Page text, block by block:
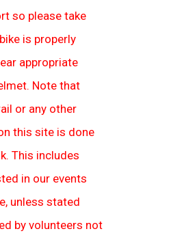
so please take
is properly
appropriate
Note that
or any other
this site is done
This includes
in our events
unless stated
by volunteers not